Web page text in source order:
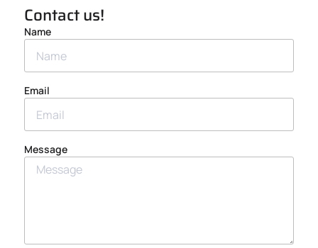
Contact us!
Name
Email
Message